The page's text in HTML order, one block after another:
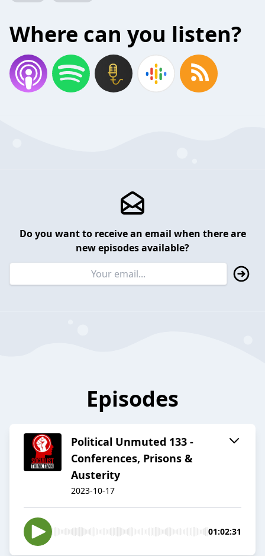
Where can you listen?
Do you want to receive an email when there are
new episodes available?
Episodes
Political Unmuted 133 -
Conferences, Prisons &
Austerity
2023-10-17
01:02:31